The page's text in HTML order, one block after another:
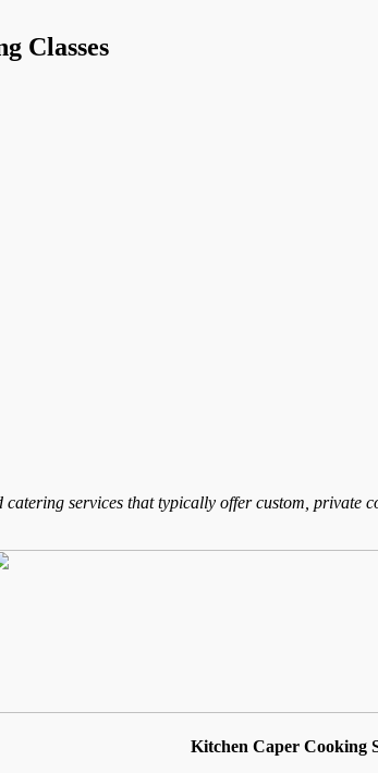
Classes
services that typically offer custom, private
Kitchen Caper Cooking